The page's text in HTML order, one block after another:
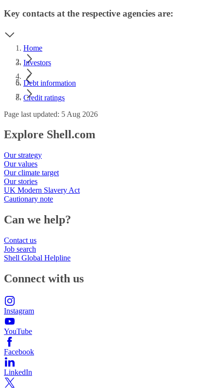
Key contacts at the respective agencies are:
Home
Investors
Debt information
Credit ratings
Page last updated: 5 Aug 2026
Explore Shell.com
Our strategy
Our values
Our climate target
Our stories
UK Modern Slavery Act
Cautionary note
Can we help?
Contact us
Job search
Shell Global Helpline
Connect with us
Instagram
YouTube
Facebook
LinkedIn